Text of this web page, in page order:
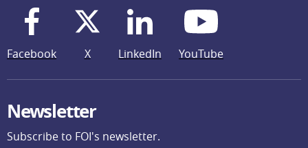
Facebook X LinkedIn YouTube
Newsletter
Subscribe to FOI's newsletter.